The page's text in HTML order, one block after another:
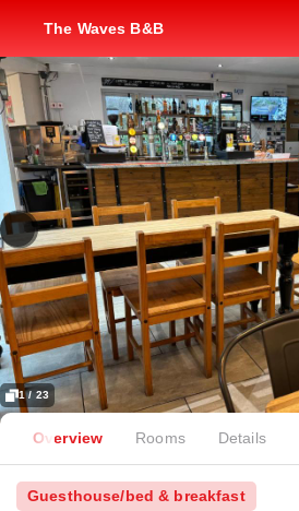
The Waves B&B
1 / 23
Overview Rooms Details
Guesthouse/bed & breakfast